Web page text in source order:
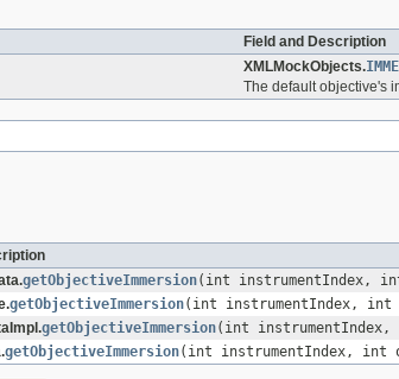
Field and Description
XMLMockObjects.
The default objective's
getObjectiveImmersion(int instrumentIndex,
getObjectiveImmersion(int instrumentIndex, int
getObjectiveImmersion(int
getObjectiveImmersion(int instrumentIndex, int